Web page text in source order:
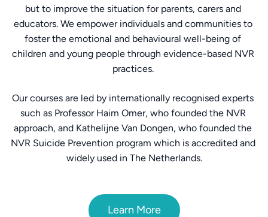
but to improve the situation for parents, carers and
educators. We empower individuals and communities to
foster the emotional and behavioural well-being of
children and young people through evidence-based NVR
practices.
Our courses are led by internationally recognised experts
such as Professor Haim Omer, who founded the NVR
approach, and Kathelijne Van Dongen, who founded the
NVR Suicide Prevention program which is accredited and
widely used in The Netherlands.
Learn More